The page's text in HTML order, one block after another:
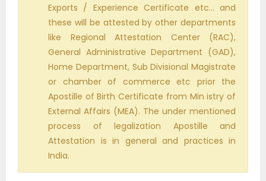
Exports / Experience Certificate etc… and
these will be attested by other departments
like Regional Attestation Center (RAC),
General Administrative Department (GAD),
Home Department, Sub Divisional Magistrate
or chamber of commerce etc prior the
Apostille of Birth Certificate from Min istry of
External Affairs (MEA). The under mentioned
process of legalization Apostille and
Attestation is in general and practices in
India.